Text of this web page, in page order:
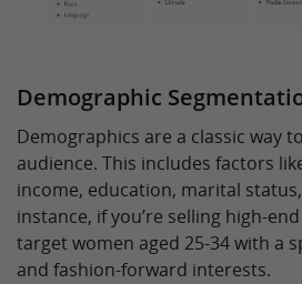
Demographic
Demographics are a classic way
audience. This includes factors
income, education, marital
instance, if you’re selling high-
target women aged 25-34 with a
and fashion-forward interests.